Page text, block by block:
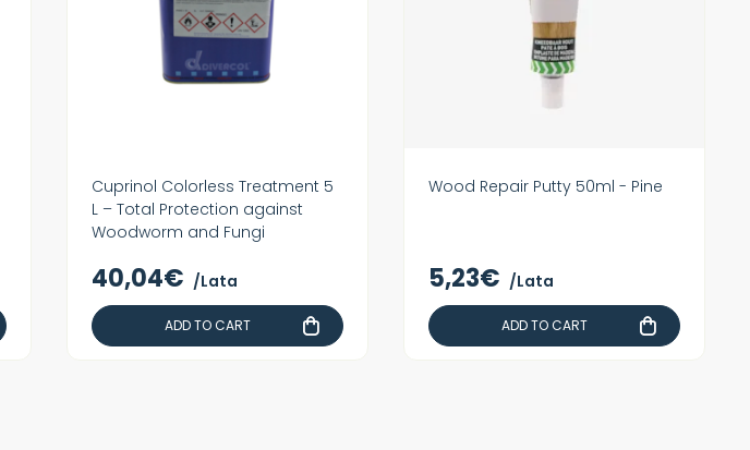
Cuprinol Colorless Treatment 5
L – Total Protection against
Woodworm and Fungi
40,04€ /Lata
ADD TO CART
Wood Repair Putty 50ml - Pine
5,23€ /Lata
ADD TO CART